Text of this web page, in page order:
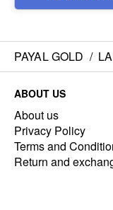
PAYAL GOLD /
ABOUT US
About us
Privacy Policy
Terms and
Return and